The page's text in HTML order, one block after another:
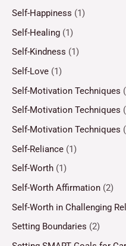
Self-Happiness (1)
Self-Healing (1)
Self-Kindness (1)
Self-Love (1)
Self-Motivation Techniques
Self-Motivation Techniques
Self-Motivation Techniques
Self-Reliance (1)
Self-Worth (1)
Self-Worth Affirmation (2)
Self-Worth in Challenging
Setting Boundaries (2)